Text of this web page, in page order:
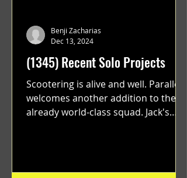
(1345) Recent Solo Projects
Scootering is alive and well. Parallel
welcomes another addition to their
already world-class squad. Jack's
Benji Zacharias
Dec 13, 2024